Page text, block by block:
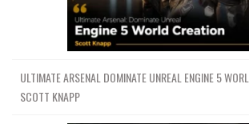
ULTIMATE ARSENAL DOMINATE UNREAL ENGINE 5
SCOTT KNAPP